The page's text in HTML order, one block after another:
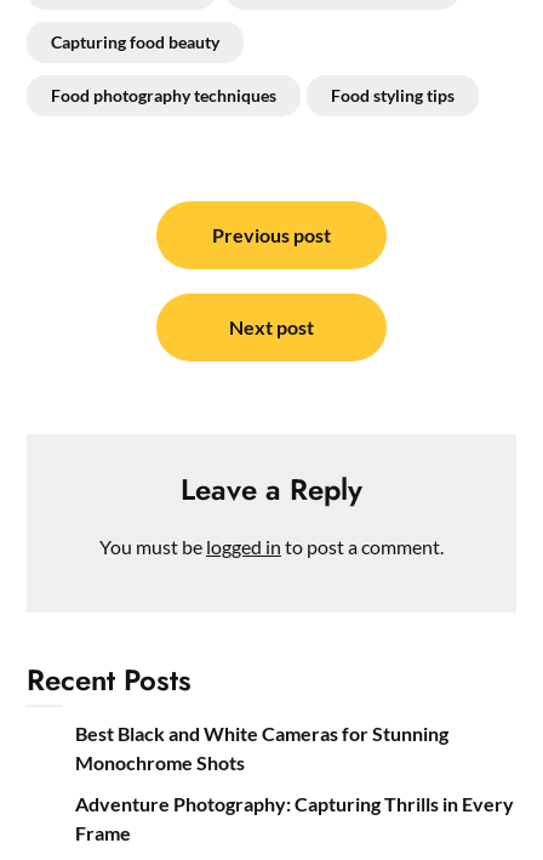
Capturing food beauty
Food photography techniques Food styling tips
navigation
Previous post
Next post
Leave a Reply
You must be logged in to post a comment.
Recent Posts
Best Black and White Cameras for Stunning
Monochrome Shots
Adventure Photography: Capturing Thrills in Every
Frame